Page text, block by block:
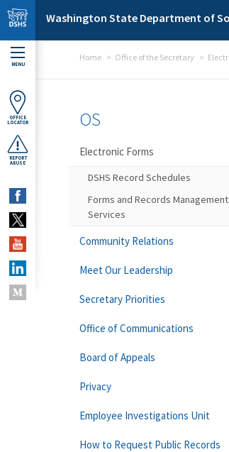
Skip to main content
Washington State Department of
MENU
OFFICE
LOCATOR
REPORT
ABUSE
Home Office of the Secretary
OS
Electronic Forms
DSHS Record Schedules
Forms and Records Management
Services
Community Relations
Meet Our Leadership
Secretary Priorities
Office of Communications
Board of Appeals
Privacy
Employee Investigations Unit
How to Request Public Records